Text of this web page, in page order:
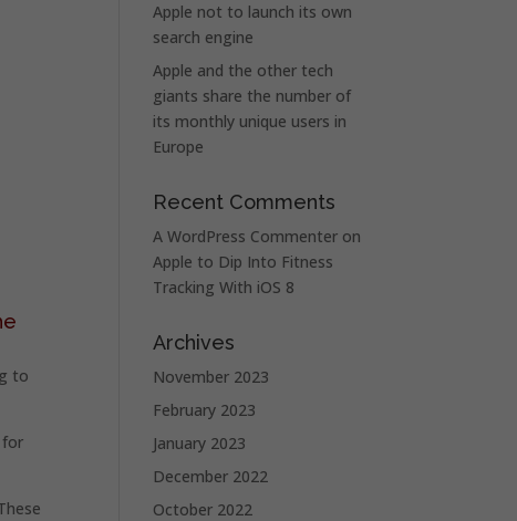
to
for
Apple not to launch its own
search engine
Apple and the other tech
giants share the number of
its monthly unique users in
Europe
Recent Comments
A WordPress Commenter on
Apple to Dip Into Fitness
Tracking With iOS 8
Archives
November 2023
February 2023
January 2023
December 2022
October 2022